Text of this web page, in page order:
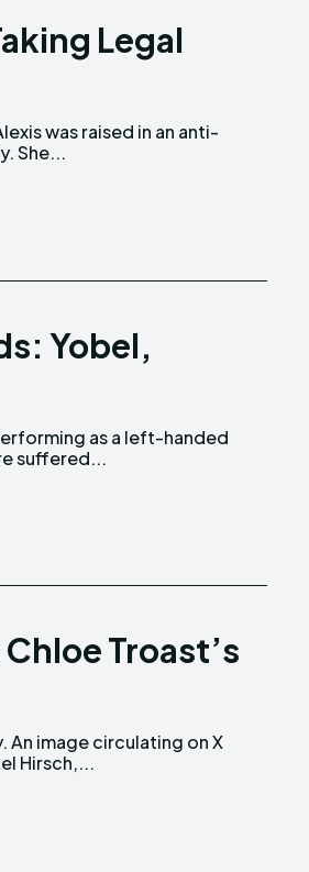
Legal
vaccination family. She...
Yobel,
suffered...
Troast’s
Hirsch,...